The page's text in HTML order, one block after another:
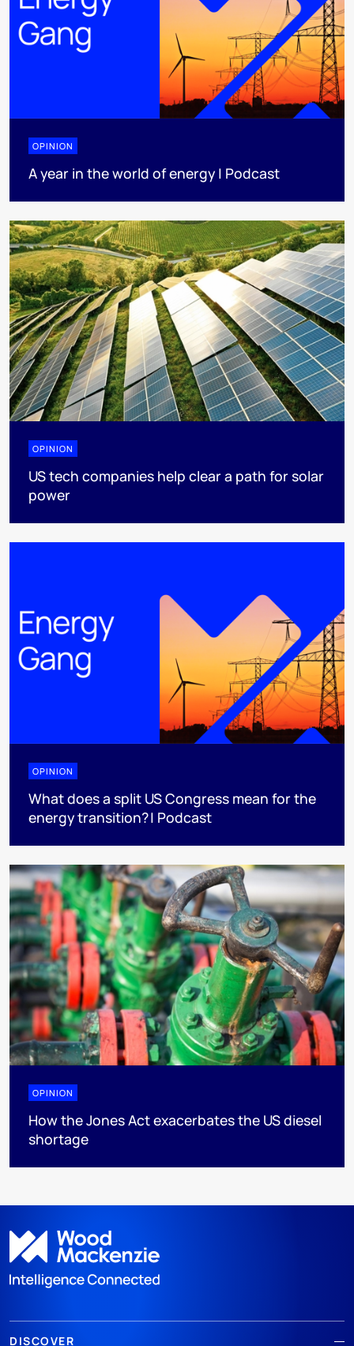
OPINION
A year in the world of energy | Podcast
OPINION
US tech companies help clear a path for solar
power
OPINION
What does a split US Congress mean for the
energy transition? | Podcast
OPINION
How the Jones Act exacerbates the US diesel
shortage
DISCOVER